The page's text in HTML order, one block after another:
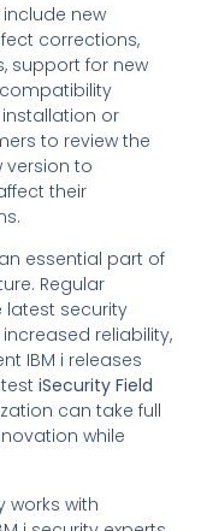
new
corrections,
support for new
or
to review the
version to
their
essential part of
Regular
latest security
reliability,
IBM i releases
iSecurity Field
can take full
while
works with